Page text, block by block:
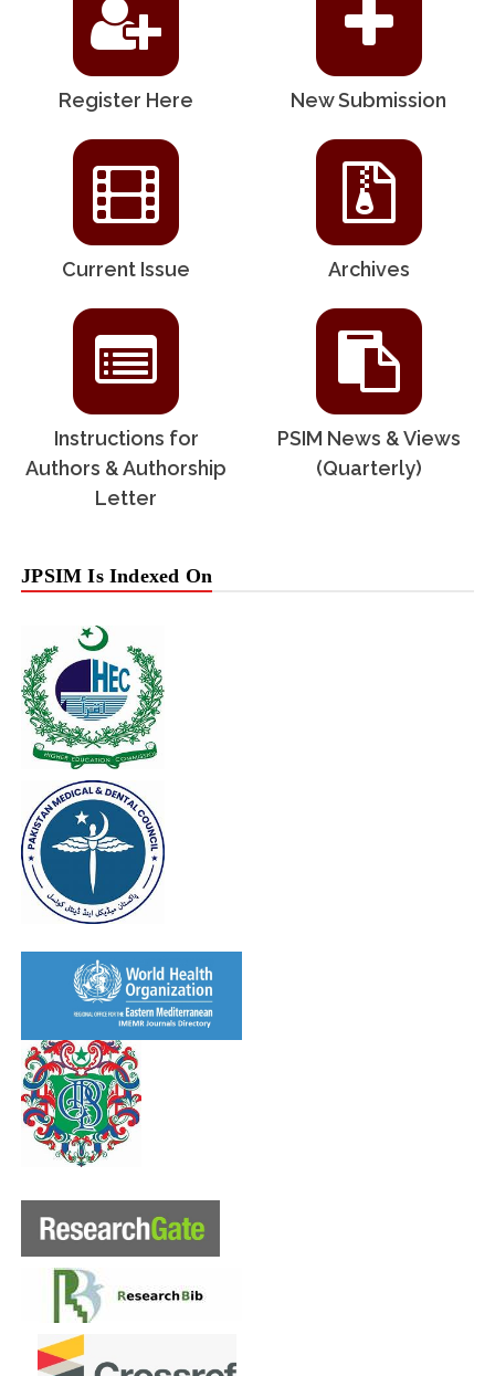
Register Here New Submission
Current Issue Archives
Instructions for
Authors & Authorship
Letter
PSIM News & Views
(Quarterly)
JPSIM Is Indexed On